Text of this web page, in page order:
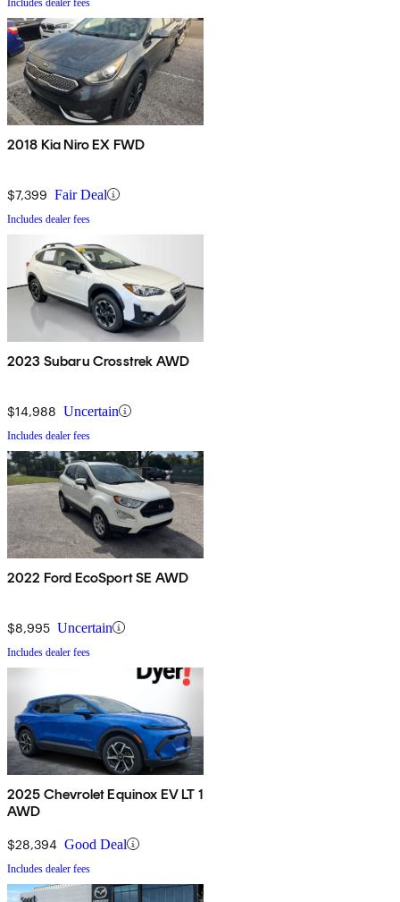
Includes dealer fees
2018 Kia Niro EX FWD
$7,399 Fair Deal
Includes dealer fees
2023 Subaru Crosstrek AWD
$14,988 Uncertain
Includes dealer fees
2022 Ford EcoSport SE AWD
$8,995 Uncertain
Includes dealer fees
2025 Chevrolet Equinox EV LT 1
AWD
$28,394 Good Deal
Includes dealer fees